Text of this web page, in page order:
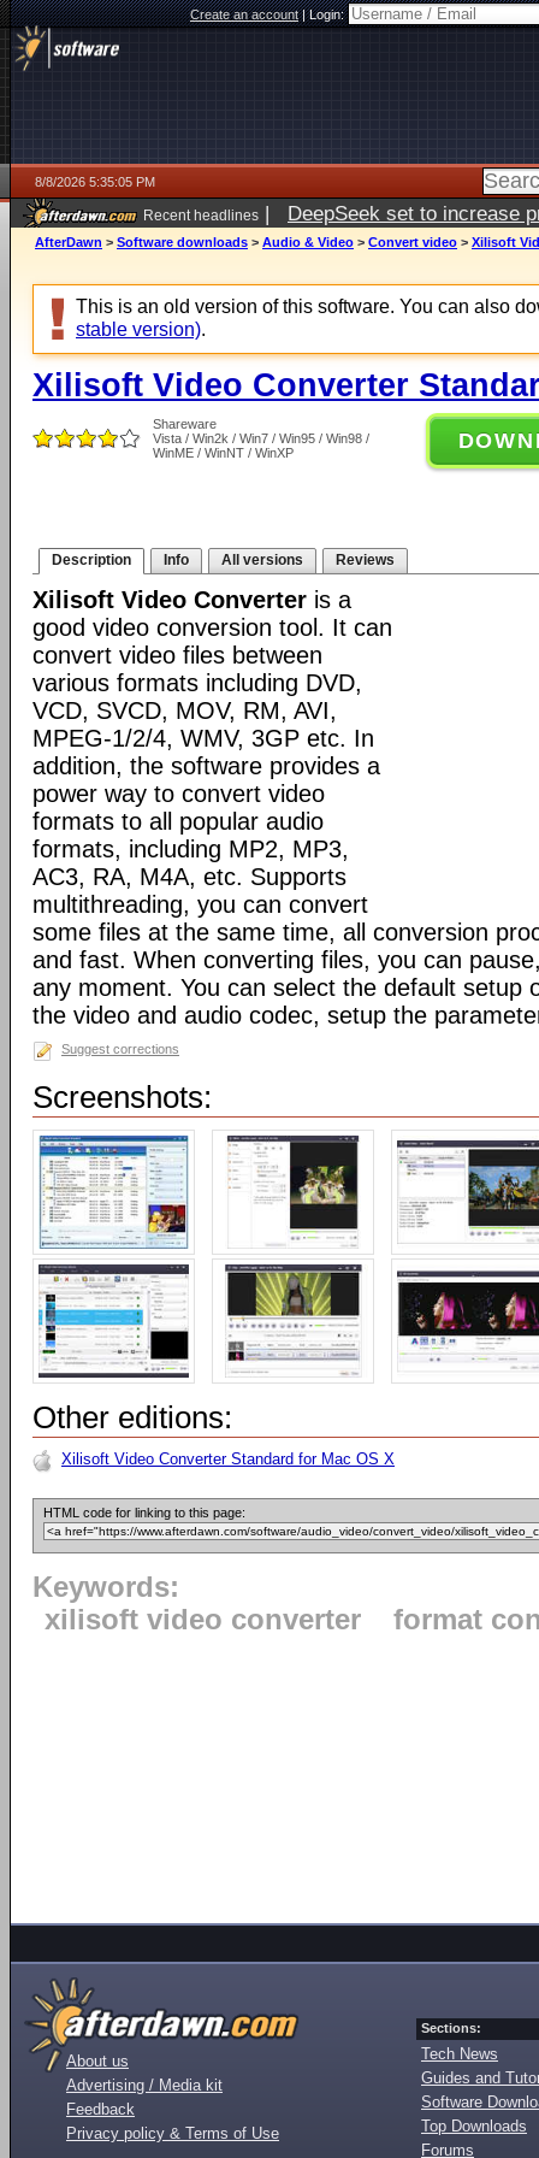
Create an account|Login:
8/8/2026 5:35:05 PM
Recent headlines | DeepSeek set to increase
AfterDawn > Software downloads > Audio & Video > Convert video > Xilisoft
This is an old version of this software. You can also
stable version).
Xilisoft Video Converter
Shareware
Vista / Win2k / Win7 / Win95 / Win98 /
WinME / WinNT / WinXP
Description Info All versions Reviews
Xilisoft Video Converter is a
good video conversion tool. It can
convert video files between
various formats including DVD,
VCD, SVCD, MOV, RM, AVI,
MPEG-1/2/4, WMV, 3GP etc. In
addition, the software provides a
power way to convert video
formats to all popular audio
formats, including MP2, MP3,
AC3, RA, M4A, etc. Supports
multithreading, you can convert
some files at the same time, all conversion
and fast. When converting files, you can
any moment. You can select the default setup
the video and audio codec, setup the
Suggest corrections
Screenshots:
Other editions:
Xilisoft Video Converter Standard for Mac OS X
HTML code for linking to this page:
Keywords:
xilisoft video converter
format
About us
Advertising / Media kit
Feedback
Privacy policy & Terms of Use
Sections:
Tech News
Guides and
Software
Top Downloads
Forums